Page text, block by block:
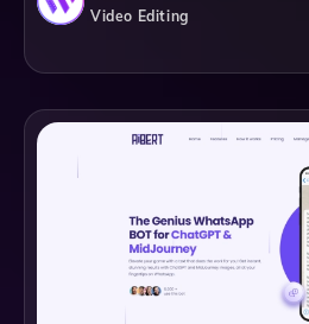
Video Editing